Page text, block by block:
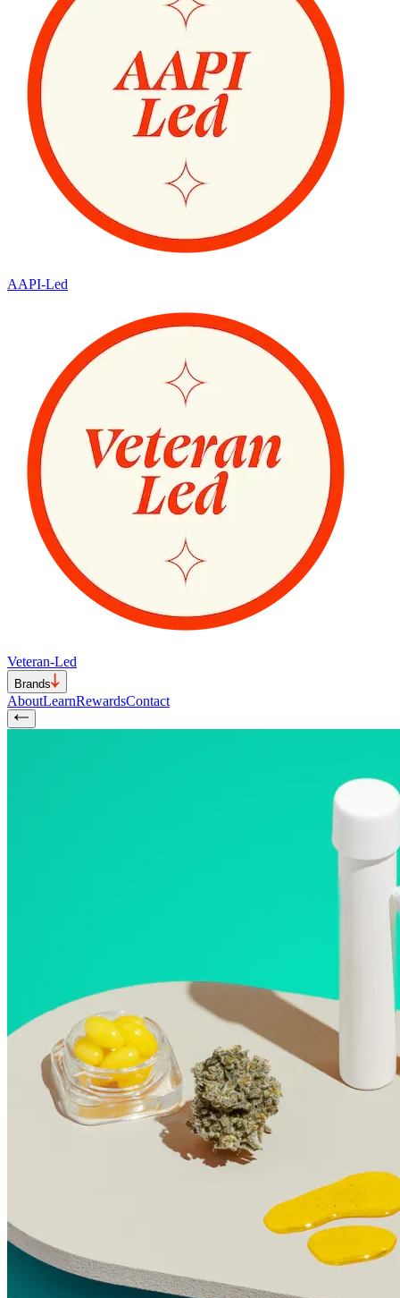
AAPI-Led
Veteran-Led
Brands
AboutLearnRewardsContact